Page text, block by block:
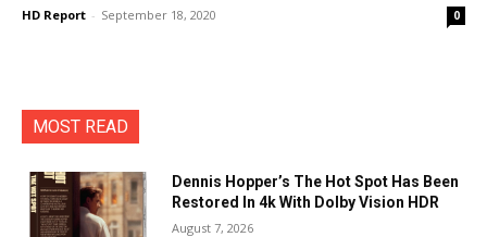
HD Report - September 18, 2020 0
MOST READ
Dennis Hopper’s The Hot Spot Has Been
Restored In 4k With Dolby Vision HDR
August 7, 2026